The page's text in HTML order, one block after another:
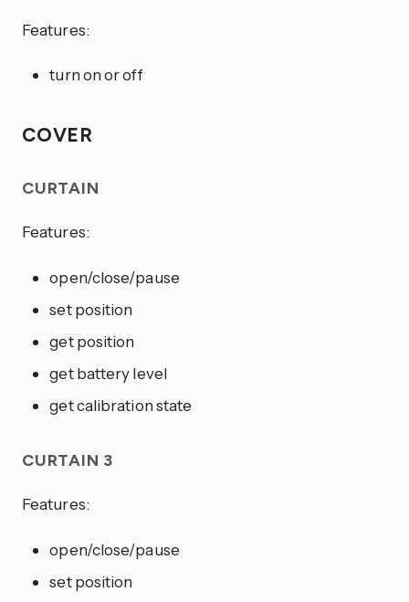
Features:
turn on or off
COVER
CURTAIN
Features:
open/close/pause
set position
get position
get battery level
get calibration state
CURTAIN 3
Features:
open/close/pause
set position